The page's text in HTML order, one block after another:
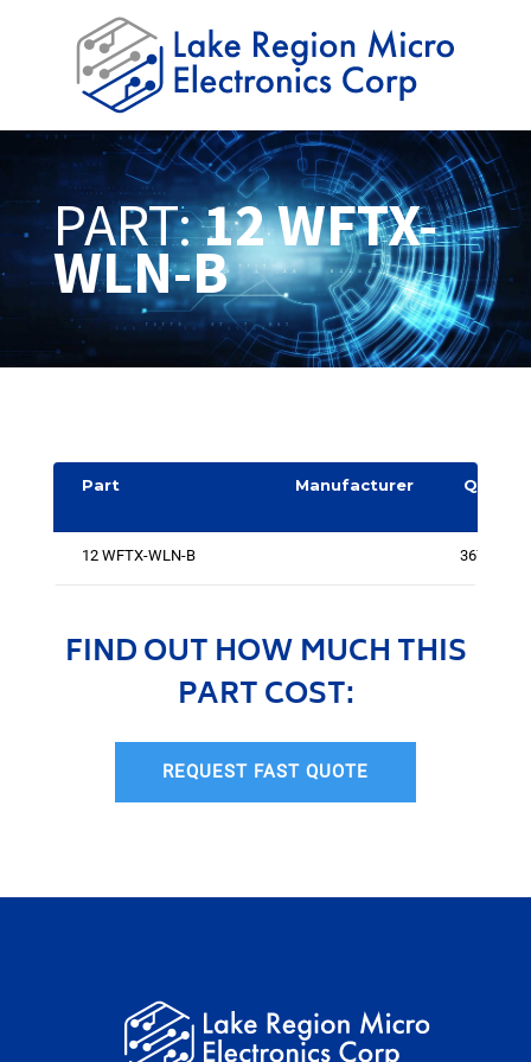
PART:12 WFTX-
WLN-B
Part Manufacturer
Quantit
12 WFTX-WLN-B 3670
FIND OUT HOW MUCH THIS
PART COST:
REQUEST FAST QUOTE